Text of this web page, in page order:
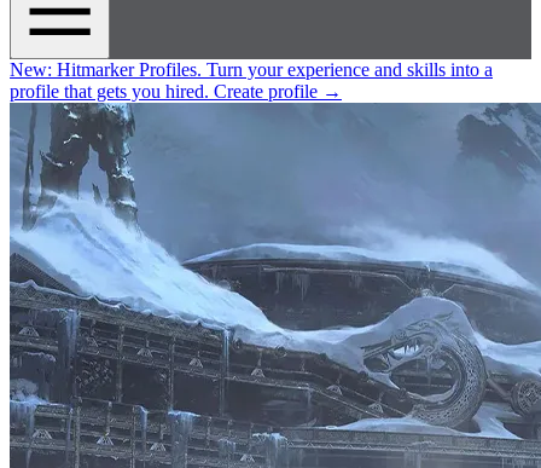
New: Hitmarker Profiles. Turn your experience and skills into a
profile that gets you hired. Create profile →